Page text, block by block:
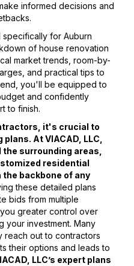
informed decisions and
for Auburn
of house renovation
market trends, room-by-
and practical tips to
you'll be equipped to
and confidently
to finish.
it's crucial to
At VIACAD, LLC,
surrounding areas,
residential
backbone of any
these detailed plans
bids from multiple
greater control over
your investment. Many
reach out to contractors
their options and leads to
LLC’s expert plans